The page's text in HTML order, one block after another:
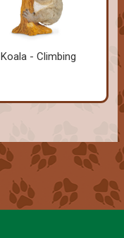
Koala - Climbing